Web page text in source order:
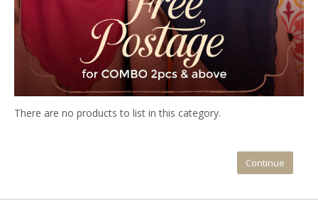
There are no products to list in this category.
Continue